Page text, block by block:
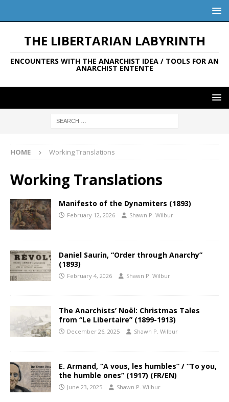
THE LIBERTARIAN LABYRINTH
ENCOUNTERS WITH THE ANARCHIST IDEA / TOOLS FOR AN
ANARCHIST ENTENTE
HOME Working Translations
Working Translations
Manifesto of the Dynamiters (1893)
February 12, 2026 Shawn P. Wilbur
Daniel Saurin, “Order through Anarchy”
(1893)
February 4, 2026 Shawn P. Wilbur
The Anarchists’ Noël: Christmas Tales
from “Le Libertaire” (1899-1913)
December 26, 2025 Shawn P. Wilbur
E. Armand, “A vous, les humbles” / “To you,
the humble ones” (1917) (FR/EN)
June 23, 2025 Shawn P. Wilbur